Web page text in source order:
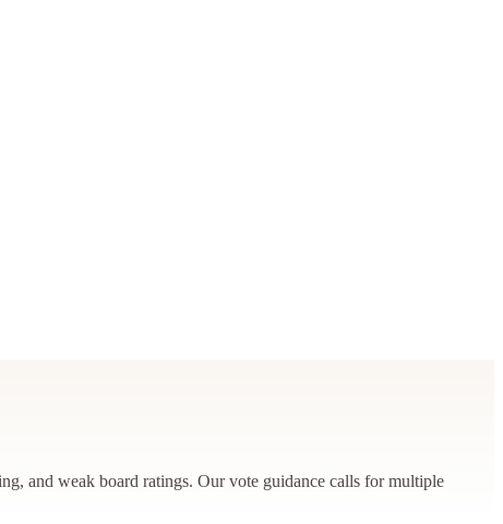
and weak board ratings. Our vote guidance calls for multiple